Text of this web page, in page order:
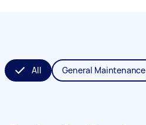
All General Maintenance